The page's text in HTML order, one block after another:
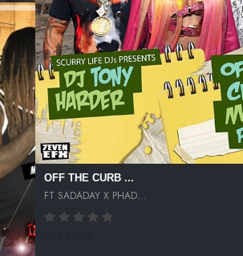
OFF THE CURB ...
FT SADADAY X PHAD...